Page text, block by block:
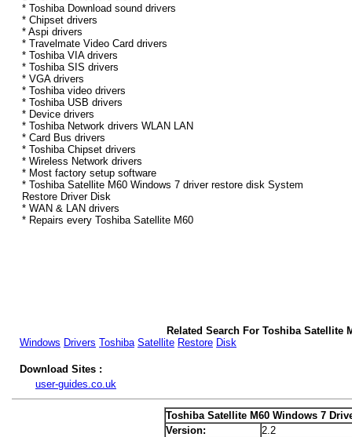
* Toshiba Download sound drivers
* Chipset drivers
* Aspi drivers
* Travelmate Video Card drivers
* Toshiba VIA drivers
* Toshiba SIS drivers
* VGA drivers
* Toshiba video drivers
* Toshiba USB drivers
* Device drivers
* Toshiba Network drivers WLAN LAN
* Card Bus drivers
* Toshiba Chipset drivers
* Wireless Network drivers
* Most factory setup software
* Toshiba Satellite M60 Windows 7 driver restore disk System
Restore Driver Disk
* WAN & LAN drivers
* Repairs every Toshiba Satellite M60
Related Search For Toshiba Satellite
Windows Drivers Toshiba Satellite Restore Disk
Download Sites :
user-guides.co.uk
Toshiba Satellite M60 Windows 7
Version:
2.2